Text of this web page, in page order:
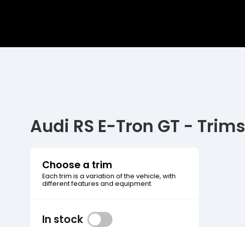
Audi RS E-Tron GT - Trims
Choose a trim
Each trim is a variation of the vehicle, with
different features and equipment.
In stock